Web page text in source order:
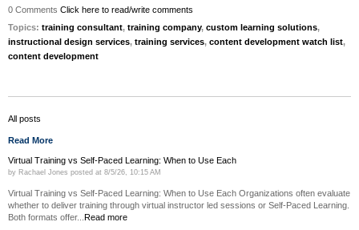
0 Comments Click here to read/write comments
Topics: training consultant, training company, custom learning solutions,
instructional design services, training services, content development watch list,
content development
All posts
Read More
Virtual Training vs Self-Paced Learning: When to Use Each
by Rachael Jones posted at 8/5/26, 10:15 AM
Virtual Training vs Self-Paced Learning: When to Use Each Organizations often evaluate
whether to deliver training through virtual instructor led sessions or Self-Paced Learning.
Both formats offer... Read more